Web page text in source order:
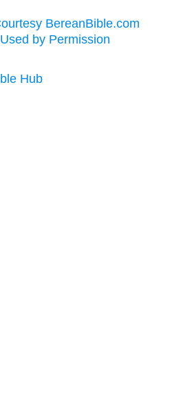
BereanBible.com
by Permission
Hub